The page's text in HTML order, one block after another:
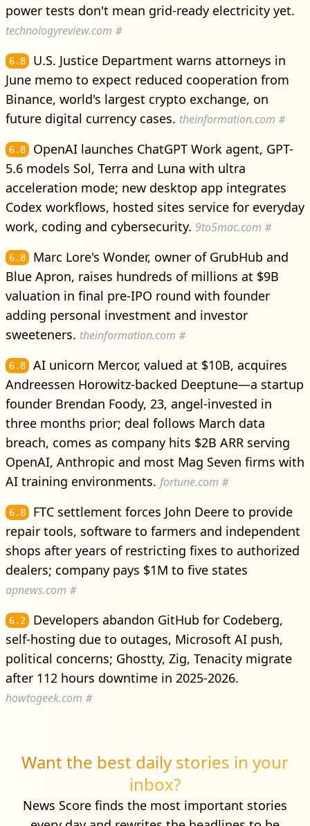
power tests don't mean grid-ready electricity yet.
technologyreview.com #
6.8
U.S. Justice Department warns attorneys in
June memo to expect reduced cooperation from
Binance, world's largest crypto exchange, on
future digital currency cases. theinformation.com #
6.8
OpenAI launches ChatGPT Work agent, GPT-
5.6 models Sol, Terra and Luna with ultra
acceleration mode; new desktop app integrates
Codex workflows, hosted sites service for everyday
work, coding and cybersecurity. 9to5mac.com #
6.8
Marc Lore's Wonder, owner of GrubHub and
Blue Apron, raises hundreds of millions at $9B
valuation in final pre-IPO round with founder
adding personal investment and investor
sweeteners. theinformation.com #
6.8
AI unicorn Mercor, valued at $10B, acquires
Andreessen Horowitz-backed Deeptune—a startup
founder Brendan Foody, 23, angel-invested in
three months prior; deal follows March data
breach, comes as company hits $2B ARR serving
OpenAI, Anthropic and most Mag Seven firms with
AI training environments. fortune.com #
6.8
FTC settlement forces John Deere to provide
repair tools, software to farmers and independent
shops after years of restricting fixes to authorized
dealers; company pays $1M to five states
apnews.com #
6.2
Developers abandon GitHub for Codeberg,
self-hosting due to outages, Microsoft AI push,
political concerns; Ghostty, Zig, Tenacity migrate
after 112 hours downtime in 2025-2026.
howtogeek.com #
Want the best daily stories in your
inbox?
News Score finds the most important stories